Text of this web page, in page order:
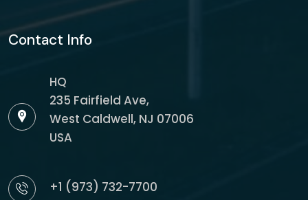
Contact Info
HQ
235 Fairfield Ave,
West Caldwell, NJ 07006
USA
+1 (973) 732-7700